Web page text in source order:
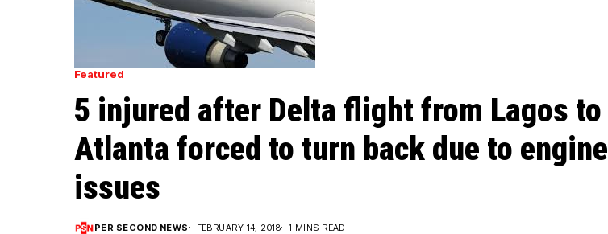
Featured
5 injured after Delta flight from Lagos to
Atlanta forced to turn back due to engine
issues
PER SECOND NEWS FEBRUARY 14, 2018 1 MINS READ